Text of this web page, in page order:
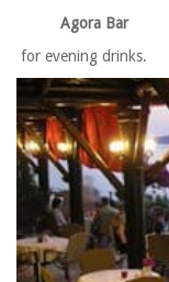
Agora Bar
for evening drinks.